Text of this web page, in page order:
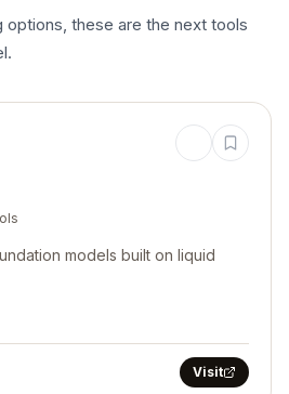
options, these are the next tools
models built on liquid
Visit